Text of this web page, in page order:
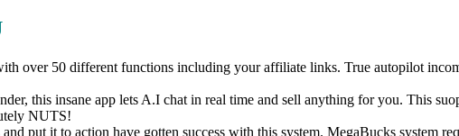
over 50 different functions including your affiliate links. True autopilot
this insane app lets A.I chat in real time and sell anything for you. This
NUTS!
put it to action have gotten success with this system. MegaBucks system